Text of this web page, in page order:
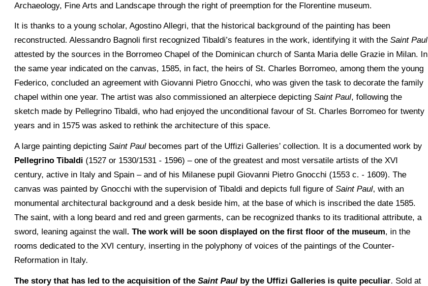
Archaeology, Fine Arts and Landscape through the right of preemption for the Florentine museum.
It is thanks to a young scholar, Agostino Allegri, that the historical background of the painting has been
reconstructed. Alessandro Bagnoli first recognized Tibaldi’s features in the work, identifying it with theSaint Paul
attested by the sources in the Borromeo Chapel of the Dominican church of Santa Maria delle Grazie in Milan. In
the same year indicated on the canvas, 1585, in fact, the heirs of St. Charles Borromeo, among them the young
Federico, concluded an agreement with Giovanni Pietro Gnocchi, who was given the task to decorate the family
chapel within one year. The artist was also commissioned an alterpiece depictingSaint Paul, following the
sketch made by Pellegrino Tibaldi, who had enjoyed the unconditional favour of St. Charles Borromeo for twenty
years and in 1575 was asked to rethink the architecture of this space.
A large painting depictingSaint Paul becomes part of the Uffizi Galleries’ collection. It is a documented work by
Pellegrino Tibaldi (1527 or 1530/1531 - 1596) – one of the greatest and most versatile artists of the XVI
century, active in Italy and Spain – and of his Milanese pupil Giovanni Pietro Gnocchi (1553 c. - 1609). The
canvas was painted by Gnocchi with the supervision of Tibaldi and depicts full figure ofSaint Paul, with an
monumental architectural background and a desk beside him, at the base of which is inscribed the date 1585.
The saint, with a long beard and red and green garments, can be recognized thanks to its traditional attribute, a
sword, leaning against the wall. The work will be soon displayed on the first floor of the museum, in the
rooms dedicated to the XVI century, inserting in the polyphony of voices of the paintings of the Counter-
Reformation in Italy.
The story that has led to the acquisition of theSaint Paul by the Uffizi Galleries is quite peculiar. Sold at